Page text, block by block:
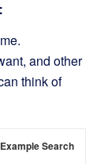
and other
think of
Example Search